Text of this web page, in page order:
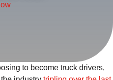
to become truck drivers,